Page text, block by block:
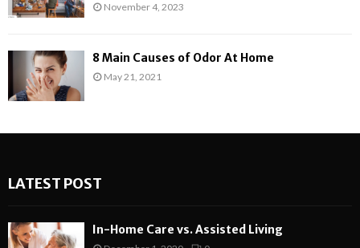
November 4, 2023
8 Main Causes of Odor At Home
May 21, 2021
LATEST POST
In-Home Care vs. Assisted Living